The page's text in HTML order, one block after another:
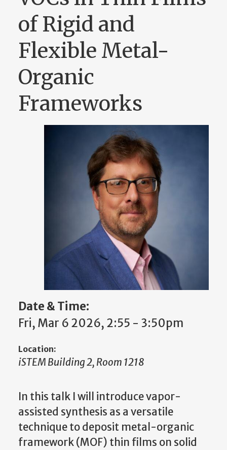
of Rigid and
Flexible Metal-
Organic
Frameworks
Date & Time:
Fri, Mar 6 2026, 2:55 - 3:50pm
Location:
iSTEM Building 2, Room 1218
In this talk I will introduce vapor-
assisted synthesis as a versatile
technique to deposit metal-organic
framework (MOF) thin films on solid